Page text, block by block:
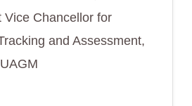
Vice Chancellor for
and Assessment,